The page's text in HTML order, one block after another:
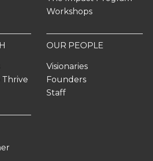
Workshops
Thrive
OUR PEOPLE
Visionaries
Founders
Staff